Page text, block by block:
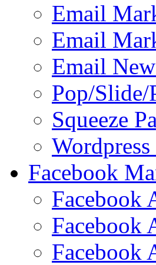
Email
Email
Email
Pop/Slide/
Squeeze
Facebook
Facebook
Facebook
Facebook